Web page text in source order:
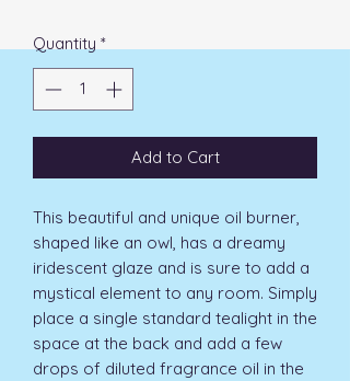
Quantity *
Add to Cart
This beautiful and unique oil burner,
shaped like an owl, has a dreamy
iridescent glaze and is sure to add a
mystical element to any room. Simply
place a single standard tealight in the
space at the back and add a few
drops of diluted fragrance oil in the